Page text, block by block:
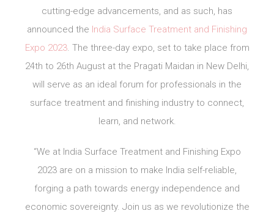
cutting-edge advancements, and as such, has
announced the India Surface Treatment and Finishing
Expo 2023. The three-day expo, set to take place from
24th to 26th August at the Pragati Maidan in New Delhi,
will serve as an ideal forum for professionals in the
surface treatment and finishing industry to connect,
learn, and network.
“We at India Surface Treatment and Finishing Expo
2023 are on a mission to make India self-reliable,
forging a path towards energy independence and
economic sovereignty. Join us as we revolutionize the